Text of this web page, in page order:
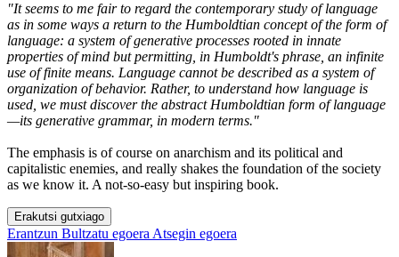
"It seems to me fair to regard the contemporary study of language
as in some ways a return to the Humboldtian concept of the form of
language: a system of generative processes rooted in innate
properties of mind but permitting, in Humboldt's phrase, an infinite
use of finite means. Language cannot be described as a system of
organization of behavior. Rather, to understand how language is
used, we must discover the abstract Humboldtian form of language
—its generative grammar, in modern terms."
The emphasis is of course on anarchism and its political and
capitalistic enemies, and really shakes the foundation of the society
as we know it. A not-so-easy but inspiring book.
Erakutsi gutxiago
Erantzun Bultzatu egoera Atsegin egoera